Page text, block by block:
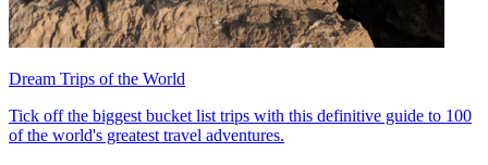
Dream Trips of the World
Tick off the biggest bucket list trips with this definitive guide to 100
of the world's greatest travel adventures.